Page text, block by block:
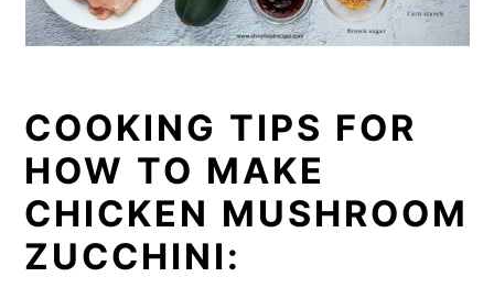
COOKING TIPS FOR
HOW TO MAKE
CHICKEN MUSHROOM
ZUCCHINI: